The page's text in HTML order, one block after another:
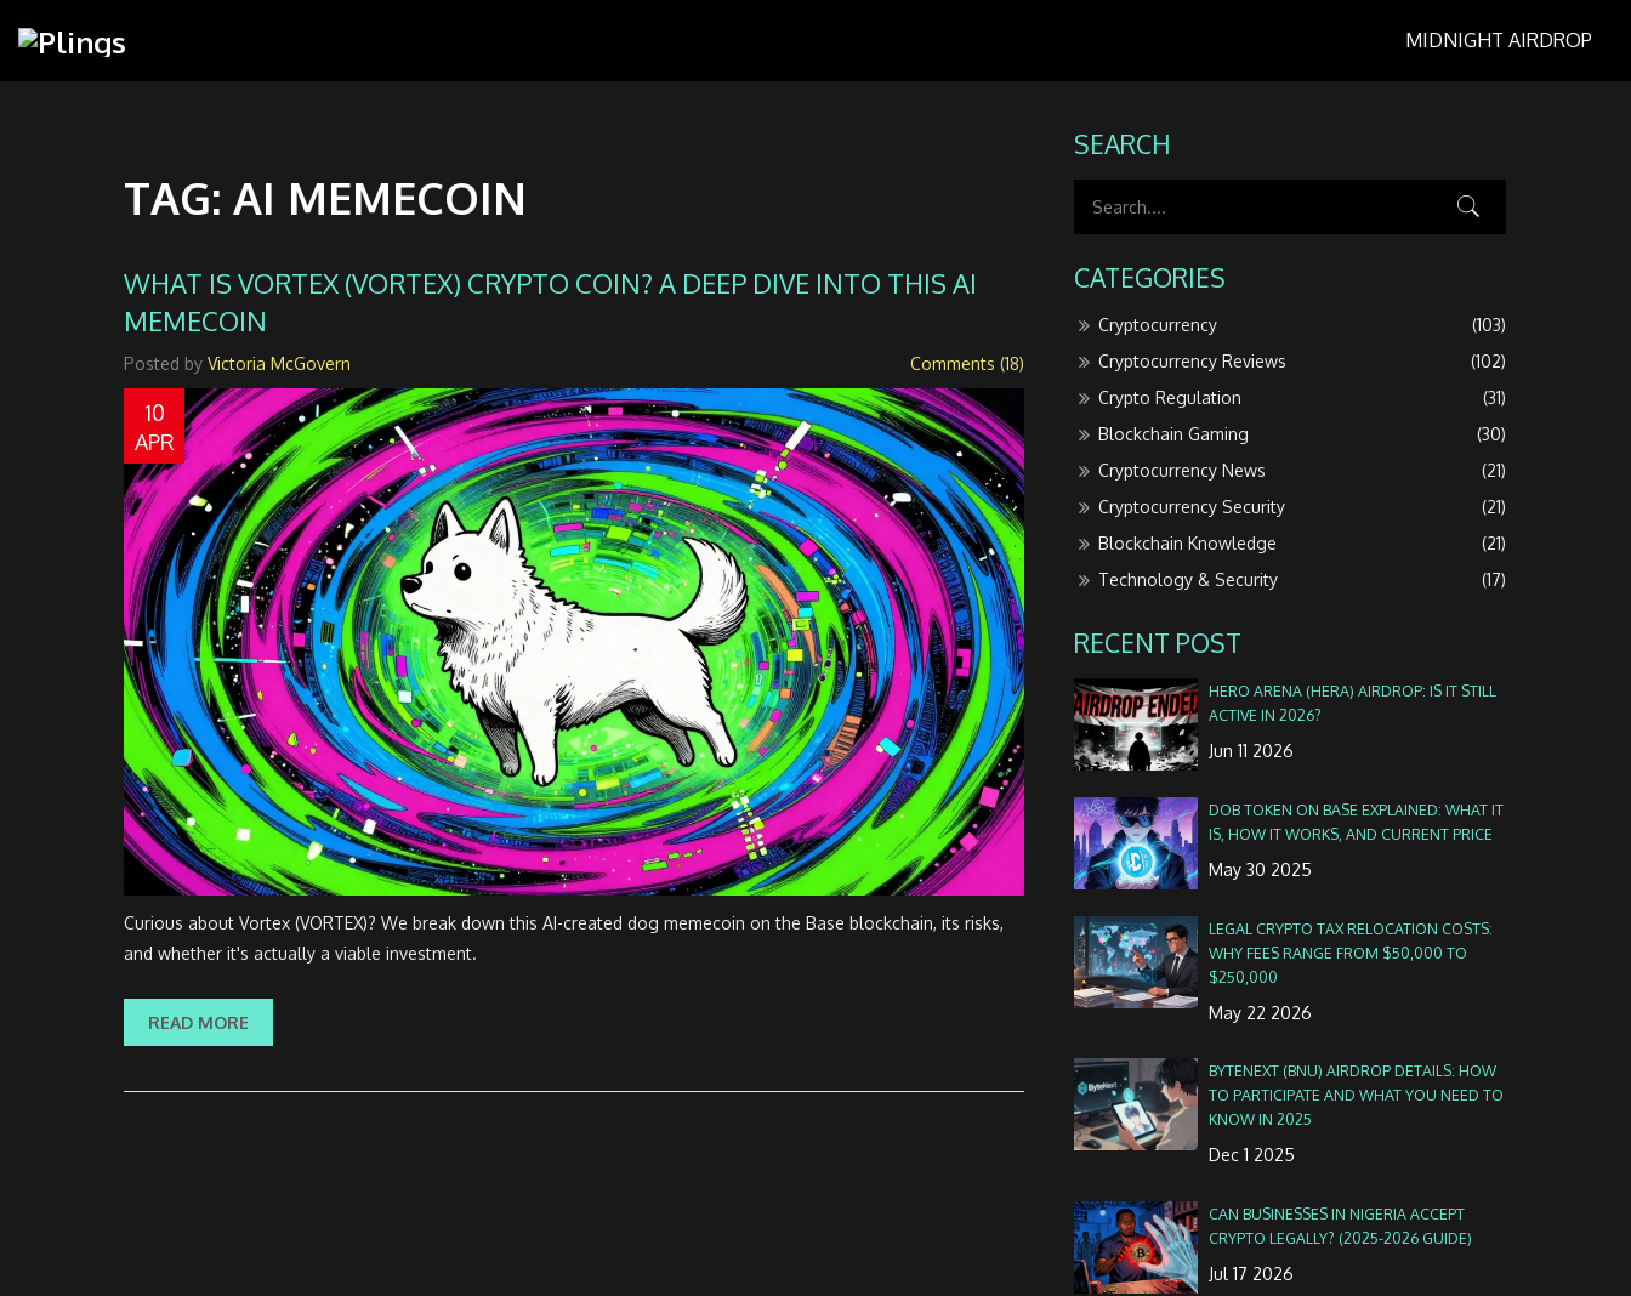
MIDNIGHT AIRDROP
TAG: AI MEMECOIN
WHAT IS VORTEX (VORTEX) CRYPTO COIN? A DEEP DIVE INTO THIS AI
MEMECOIN
Posted by Victoria McGovern Comments (18)
10
APR
Curious about Vortex (VORTEX)? We break down this AI-created dog memecoin on the Base blockchain, its risks,
and whether it's actually a viable investment.
READ MORE
SEARCH
CATEGORIES
Cryptocurrency
(103)
Cryptocurrency Reviews
(102)
Crypto Regulation
(31)
Blockchain Gaming
(30)
Cryptocurrency News
(21)
Cryptocurrency Security
(21)
Blockchain Knowledge
(21)
Technology & Security
(17)
RECENT POST
HERO ARENA (HERA) AIRDROP: IS IT STILL
ACTIVE IN 2026?
Jun 11 2026
DOB TOKEN ON BASE EXPLAINED: WHAT IT
IS, HOW IT WORKS, AND CURRENT PRICE
May 30 2025
LEGAL CRYPTO TAX RELOCATION COSTS:
WHY FEES RANGE FROM $50,000 TO
$250,000
May 22 2026
BYTENEXT (BNU) AIRDROP DETAILS: HOW
TO PARTICIPATE AND WHAT YOU NEED TO
KNOW IN 2025
Dec 1 2025
CAN BUSINESSES IN NIGERIA ACCEPT
CRYPTO LEGALLY? (2025-2026 GUIDE)
Jul 17 2026